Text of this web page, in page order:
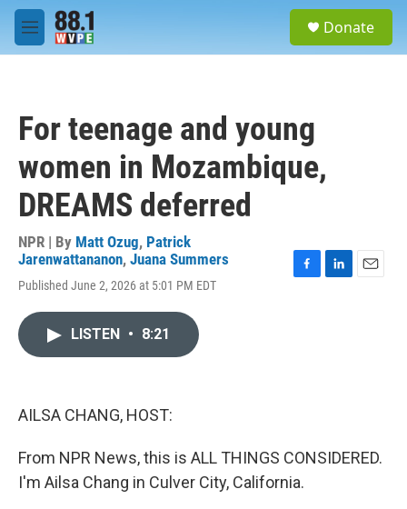
Skip to main content
M
e
Donate
For teenage and young
women in Mozambique,
DREAMS deferred
NPR | By Matt Ozug, Patrick
Jarenwattananon, Juana Summers
Published June 2, 2026 at 5:01 PM EDT
LISTEN • 8:21
AILSA CHANG, HOST:
From NPR News, this is ALL THINGS CONSIDERED.
I'm Ailsa Chang in Culver City, California.